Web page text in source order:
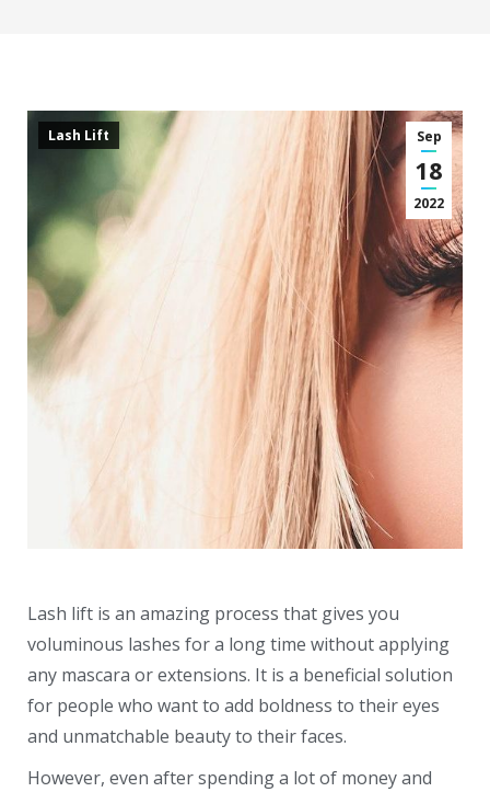
Sep
18
2022
Lash Lift
Lash lift is an amazing process that gives you
voluminous lashes for a long time without applying
any mascara or extensions. It is a beneficial solution
for people who want to add boldness to their eyes
and unmatchable beauty to their faces.
However, even after spending a lot of money and